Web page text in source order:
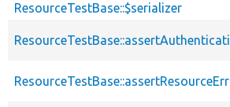
ResourceTestBase::$serializer